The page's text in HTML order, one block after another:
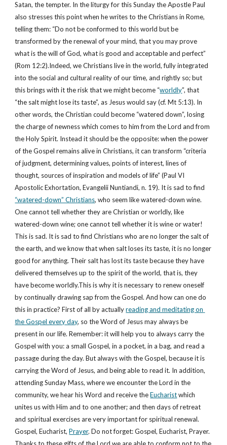
Satan, the tempter. In the liturgy for this Sunday the Apostle Paul
also stresses this point when he writes to the Christians in Rome,
telling them: “Do not be conformed to this world but be
transformed by the renewal of your mind, that you may prove
what is the will of God, what is good and acceptable and perfect”
(Rom 12:2).Indeed, we Christians live in the world, fully integrated
into the social and cultural reality of our time, and rightly so; but
this brings with it the risk that we might become “worldly”, that
“the salt might lose its taste”, as Jesus would say (cf. Mt 5:13). In
other words, the Christian could become “watered down”, losing
the charge of newness which comes to him from the Lord and from
the Holy Spirit. Instead it should be the opposite: when the power
of the Gospel remains alive in Christians, it can transform “criteria
of judgment, determining values, points of interest, lines of
thought, sources of inspiration and models of life” (Paul VI
“watered-down” Christians, who seem like watered-down wine.
One cannot tell whether they are Christian or worldly, like
watered-down wine; one cannot tell whether it is wine or water!
This is sad. It is sad to find Christians who are no longer the salt of
the earth, and we know that when salt loses its taste, it is no longer
good for anything. Their salt has lost its taste because they have
delivered themselves up to the spirit of the world, that is, they
have become worldly.This is why it is necessary to renew oneself
by continually drawing sap from the Gospel. And how can one do
this in practice? First of all by actually reading and meditating on
the Gospel every day, so the Word of Jesus may always be
present in our life. Remember: it will help you to always carry the
Gospel with you: a small Gospel, in a pocket, in a bag, and read a
passage during the day. But always with the Gospel, because it is
carrying the Word of Jesus, and being able to read it. In addition,
attending Sunday Mass, where we encounter the Lord in the
community, we hear his Word and receive the Eucharist which
unites us with Him and to one another; and then days of retreat
and spiritual exercises are very important for spiritual renewal.
Gospel, Eucharist, Prayer. Do not forget: Gospel, Eucharist, Prayer.